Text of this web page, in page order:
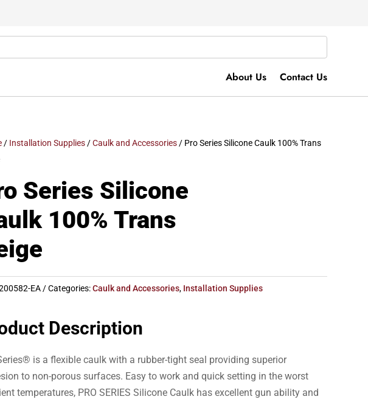
About Us Contact Us
/ Installation Supplies/Caulk and Accessories/ Pro Series Silicone Caulk 100% Trans
Series Silicone
100% Trans
EA Categories:Caulk and Accessories, Installation Supplies
Description
is a flexible caulk with a rubber-tight seal providing superior
to non-porous surfaces. Easy to work and quick setting in the worst
temperatures, PRO SERIES Silicone Caulk has excellent gun ability and